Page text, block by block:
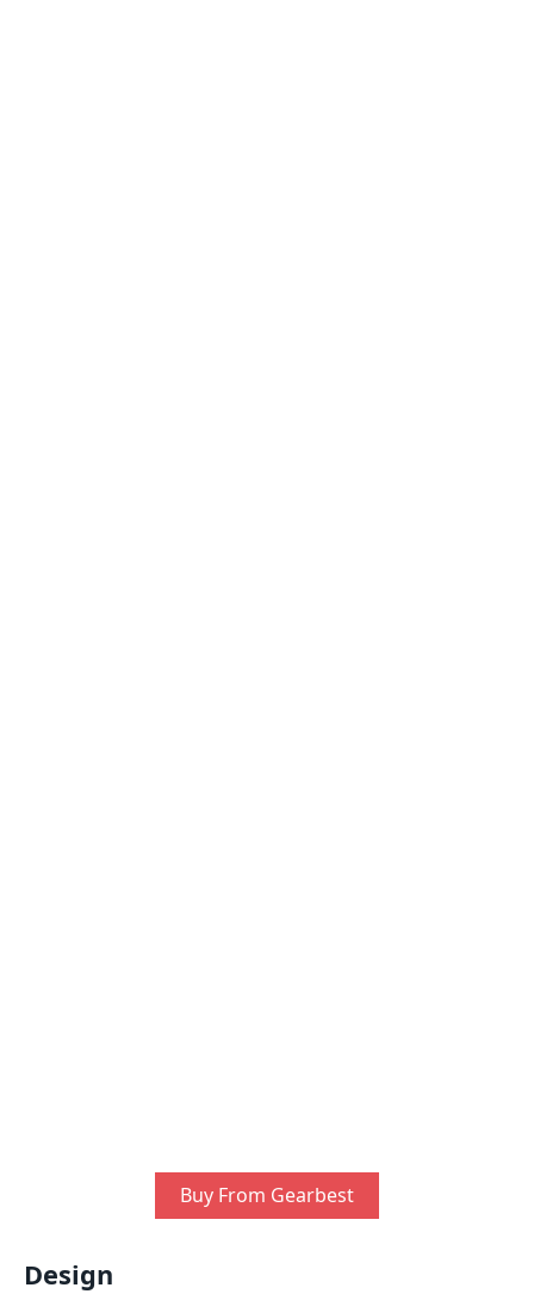
Buy From Gearbest
Design